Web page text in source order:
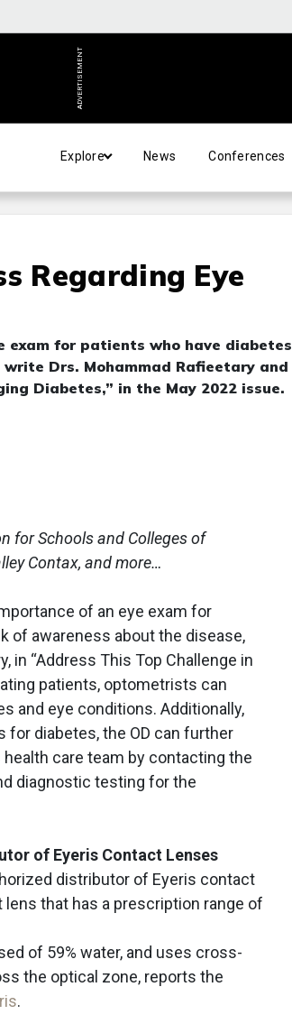
ADVERTISEMENT
Explore News Conferences
Regarding Eye
for patients who have diabetes
Drs. Mohammad Rafieetary and
Diabetes,” in the May 2022 issue.
for Schools and Colleges of
Contax, and more…
of an eye exam for
of awareness about the disease,
in “Address This Top Challenge in
patients, optometrists can
and eye conditions. Additionally,
for diabetes, the OD can further
care team by contacting the
diagnostic testing for the
of Eyeris Contact Lenses
distributor of Eyeris contact
that has a prescription range of
of 59% water, and uses cross-
the optical zone, reports the
.